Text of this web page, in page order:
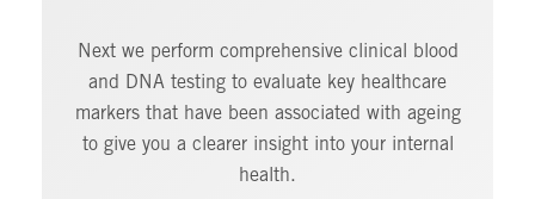
Next we perform comprehensive clinical blood
and DNA testing to evaluate key healthcare
markers that have been associated with ageing
to give you a clearer insight into your internal
health.